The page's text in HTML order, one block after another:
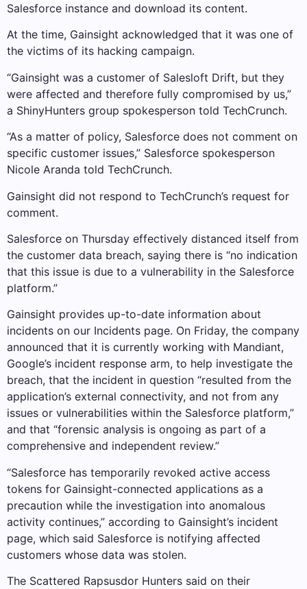
Salesforce instance and download its content.
At the time, Gainsight acknowledged that it was one of
the victims of its hacking campaign.
“Gainsight was a customer of Salesloft Drift, but they
were affected and therefore fully compromised by us,”
a ShinyHunters group spokesperson told TechCrunch.
“As a matter of policy, Salesforce does not comment on
specific customer issues,” Salesforce spokesperson
Nicole Aranda told TechCrunch.
Gainsight did not respond to TechCrunch’s request for
comment.
Salesforce on Thursday effectively distanced itself from
the customer data breach, saying there is “no indication
that this issue is due to a vulnerability in the Salesforce
platform.”
Gainsight provides up-to-date information about
incidents on our Incidents page. On Friday, the company
announced that it is currently working with Mandiant,
Google’s incident response arm, to help investigate the
breach, that the incident in question “resulted from the
application’s external connectivity, and not from any
issues or vulnerabilities within the Salesforce platform,”
and that “forensic analysis is ongoing as part of a
comprehensive and independent review.”
“Salesforce has temporarily revoked active access
tokens for Gainsight-connected applications as a
precaution while the investigation into anomalous
activity continues,” according to Gainsight’s incident
page, which said Salesforce is notifying affected
customers whose data was stolen.
The Scattered Rapsusdor Hunters said on their